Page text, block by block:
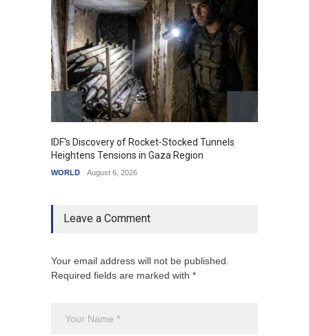
IDF's Discovery of Rocket-Stocked Tunnels
Heightens Tensions in Gaza Region
WORLD August 6, 2026
Leave a Comment
Your email address will not be published.
Required fields are marked with *